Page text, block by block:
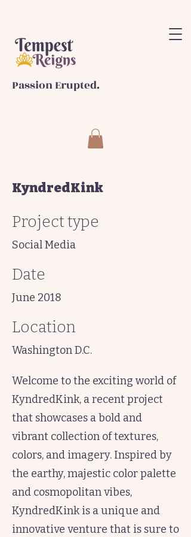
Passion Erupted.
KyndredKink
Project type
Social Media
Date
June 2018
Location
Washington D.C.
Welcome to the exciting world of
KyndredKink, a recent project
that showcases a bold and
vibrant collection of textures,
colors, and imagery. Inspired by
the earthy, majestic color palette
and cosmopolitan vibes,
KyndredKink is a unique and
innovative venture that is sure to